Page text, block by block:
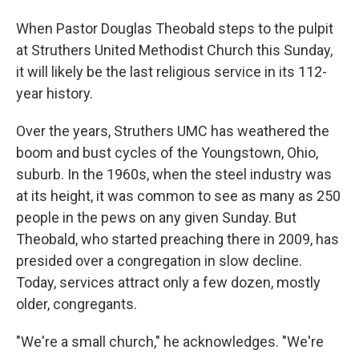
When Pastor Douglas Theobald steps to the pulpit
at Struthers United Methodist Church this Sunday,
it will likely be the last religious service in its 112-
year history.
Over the years, Struthers UMC has weathered the
boom and bust cycles of the Youngstown, Ohio,
suburb. In the 1960s, when the steel industry was
at its height, it was common to see as many as 250
people in the pews on any given Sunday. But
Theobald, who started preaching there in 2009, has
presided over a congregation in slow decline.
Today, services attract only a few dozen, mostly
older, congregants.
"We're a small church," he acknowledges. "We're